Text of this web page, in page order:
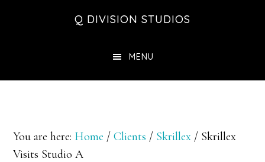
Q DIVISION STUDIOS
MENU
You are here: Home / Clients / Skrillex / Skrillex
Visits Studio A